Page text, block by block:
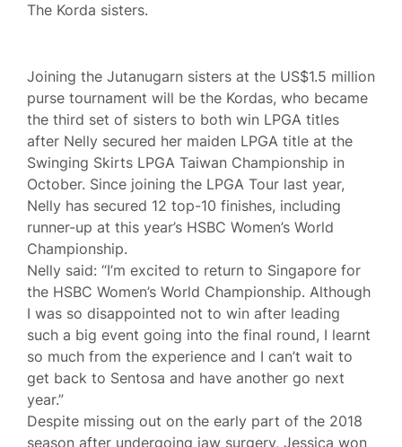
The Korda sisters.
Joining the Jutanugarn sisters at the US$1.5 million
purse tournament will be the Kordas, who became
the third set of sisters to both win LPGA titles
after Nelly secured her maiden LPGA title at the
Swinging Skirts LPGA Taiwan Championship in
October. Since joining the LPGA Tour last year,
Nelly has secured 12 top-10 finishes, including
runner-up at this year’s HSBC Women’s World
Championship.
Nelly said: “I’m excited to return to Singapore for
the HSBC Women’s World Championship. Although
I was so disappointed not to win after leading
such a big event going into the final round, I learnt
so much from the experience and I can’t wait to
get back to Sentosa and have another go next
year.”
Despite missing out on the early part of the 2018
season after undergoing jaw surgery, Jessica won